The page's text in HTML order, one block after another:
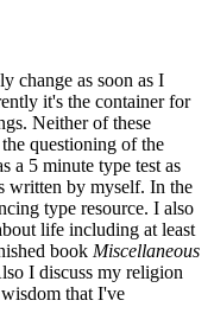
change as soon as I
it's the container for
Neither of these
questioning of the
a 5 minute type test as
written by myself. In the
type resource. I also
life including at least
book Miscellaneous
I discuss my religion
that I've